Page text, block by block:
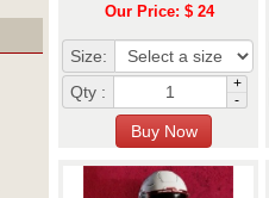
Our Price: $ 24
Size:
Qty :
+
-